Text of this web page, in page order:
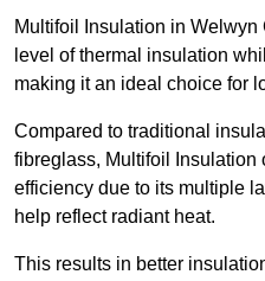
Multifoil Insulation in
level of thermal insulation
making it an ideal choice for
Compared to traditional
fibreglass, Multifoil Insulation
efficiency due to its multiple
help reflect radiant heat.
This results in better